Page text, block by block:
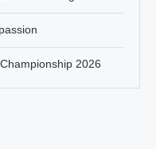
2026